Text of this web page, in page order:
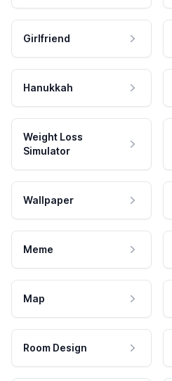
Girlfriend
Hanukkah
Weight Loss
Simulator
Wallpaper
Meme
Map
Room Design